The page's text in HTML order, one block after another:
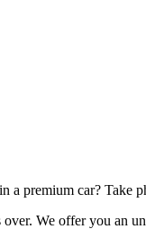
premium car? Take
We offer you an